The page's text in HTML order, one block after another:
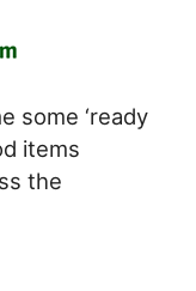
some ‘ready
items
the